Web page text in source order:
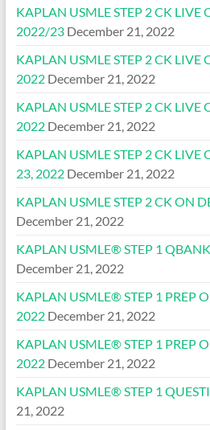
KAPLAN USMLE STEP 2 CK LIVE
2022/23 December 21, 2022
KAPLAN USMLE STEP 2 CK
2022 December 21, 2022
KAPLAN USMLE STEP 2 CK LIVE
2022 December 21, 2022
KAPLAN USMLE STEP 2 CK LIVE
23, 2022 December 21, 2022
KAPLAN USMLE STEP 2 CK ON
December 21, 2022
KAPLAN USMLE® STEP 1
December 21, 2022
KAPLAN USMLE® STEP 1 PREP
2022 December 21, 2022
KAPLAN USMLE® STEP 1 PREP
2022 December 21, 2022
KAPLAN USMLE® STEP 1
21, 2022